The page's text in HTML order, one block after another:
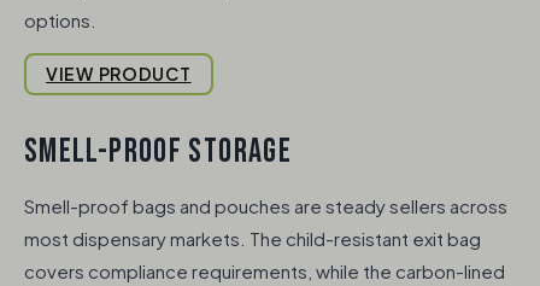
options.
VIEW PRODUCT
SMELL-PROOF STORAGE
Smell-proof bags and pouches are steady sellers across
most dispensary markets. The child-resistant exit bag
covers compliance requirements, while the carbon-lined